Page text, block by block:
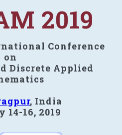
2019
Conference
on
Discrete Applied
, India
14-16, 2019